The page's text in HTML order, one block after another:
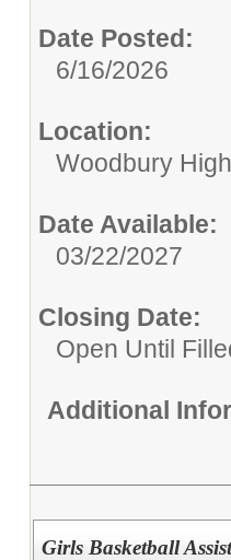
Date Posted:
6/16/2026
Location:
Woodbury
Date Available:
03/22/2027
Closing Date:
Open Until
Additional
Girls Basketball